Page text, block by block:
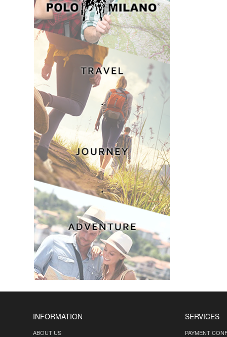
INFORMATION
ABOUT US
SERVICES
PAYMENT